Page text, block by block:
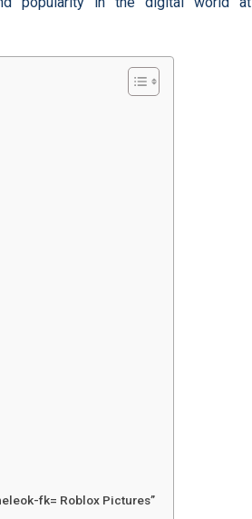
fk= Roblox Pictures”